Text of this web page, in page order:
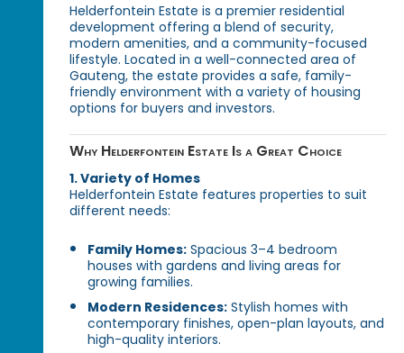
Helderfontein Estate is a premier residential
development offering a blend of security,
modern amenities, and a community-focused
lifestyle. Located in a well-connected area of
Gauteng, the estate provides a safe, family-
friendly environment with a variety of housing
options for buyers and investors.
Why Helderfontein Estate Is a Great Choice
1. Variety of Homes
Helderfontein Estate features properties to suit
different needs:
Family Homes: Spacious 3–4 bedroom
houses with gardens and living areas for
growing families.
Modern Residences: Stylish homes with
contemporary finishes, open-plan layouts, and
high-quality interiors.